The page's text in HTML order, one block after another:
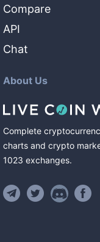
Compare
API
Chat
About Us
Complete
charts and crypto
1023 exchanges.